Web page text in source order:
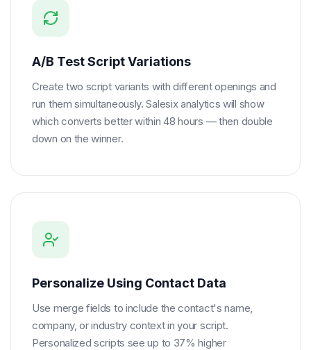
A/B Test Script Variations
Create two script variants with different openings and
run them simultaneously. Salesix analytics will show
which converts better within 48 hours — then double
down on the winner.
Personalize Using Contact Data
Use merge fields to include the contact's name,
company, or industry context in your script.
Personalized scripts see up to 37% higher